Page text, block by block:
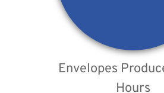
Envelopes
Hours